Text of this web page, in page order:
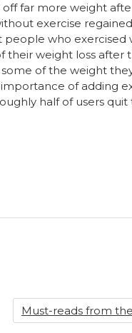
far more weight
exercise
who exercised
their weight loss after
of the weight
of adding
half of users
Must-reads from